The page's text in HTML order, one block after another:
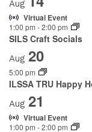
Aug
Virtual Event
1:00 pm -2:00 pm
SILS Craft Socials
Aug 20
5:00 pm
ILSSA TRU Happy
Aug 21
Virtual Event
1:00 pm -2:00 pm